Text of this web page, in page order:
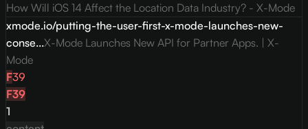
How Will iOS 14 Affect the Location Data Industry? - X-Mode
xmode.io/putting-the-user-first-x-mode-launches-new-
conse...X-Mode Launches New API for Partner Apps. | X-
Mode
F39
F39
1